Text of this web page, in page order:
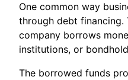
One common way
through debt financing.
company borrows
institutions, or
The borrowed funds